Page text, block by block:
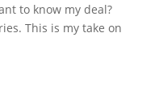
to know my deal?
This is my take on